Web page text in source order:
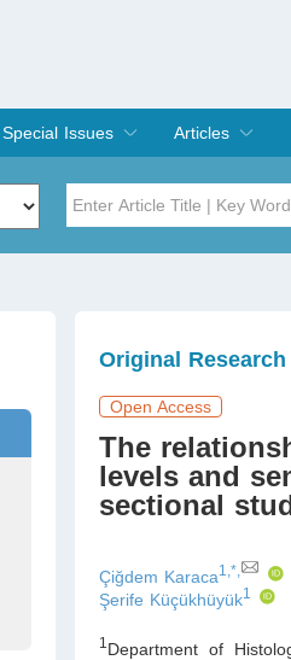
Special Issues
Special Issues
Edit a Special Issue
Articles
Current Issue
Archive
Original Research
Open Access
The
levels and
sectional
Çiğdem Karaca1,*,
Şerife Küçükhüyük1
1 Department of